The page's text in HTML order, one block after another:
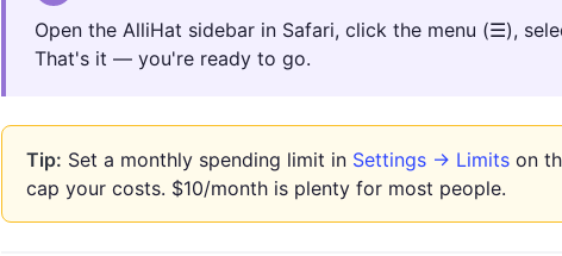
Open the AlliHat sidebar in Safari, click the menu (☰),
That's it — you're ready to go.
Tip: Set a monthly spending limit in Settings → Limits on
cap your costs. $10/month is plenty for most people.